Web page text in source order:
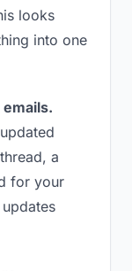
looks
into one
a
for your